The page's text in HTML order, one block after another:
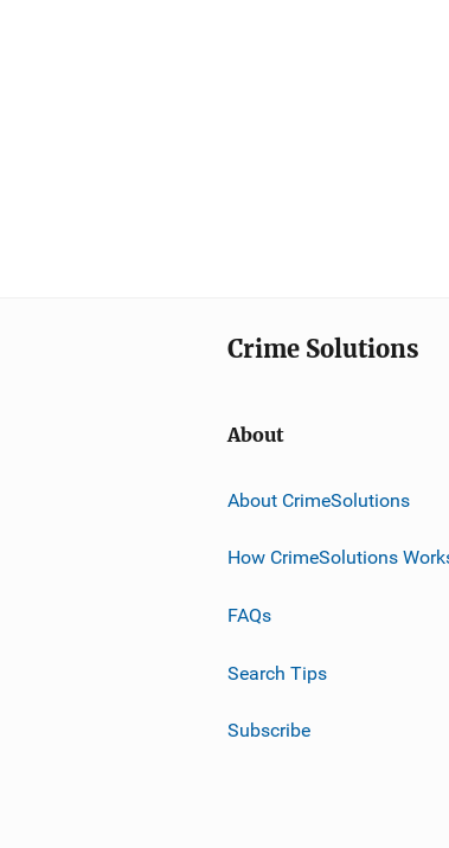
Crime Solutions
About
About CrimeSolutions
How CrimeSolutions
FAQs
Search Tips
Subscribe